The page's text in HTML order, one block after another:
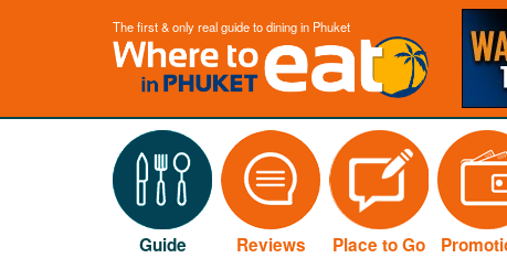
The first & only real guide to dining in Phuket
Guide Reviews Place to Go